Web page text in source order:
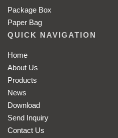
Package Box
Paper Bag
QUICK NAVIGATION
Home
About Us
Products
News
Download
Send Inquiry
Contact Us